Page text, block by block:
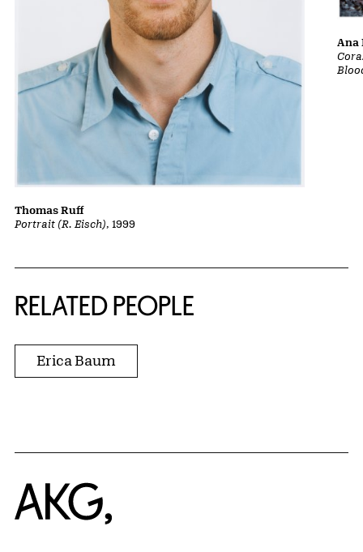
Portrait (R. Eisch), 1999
Thomas Ruff
Ana
RELATED PEOPLE
Erica Baum
Home